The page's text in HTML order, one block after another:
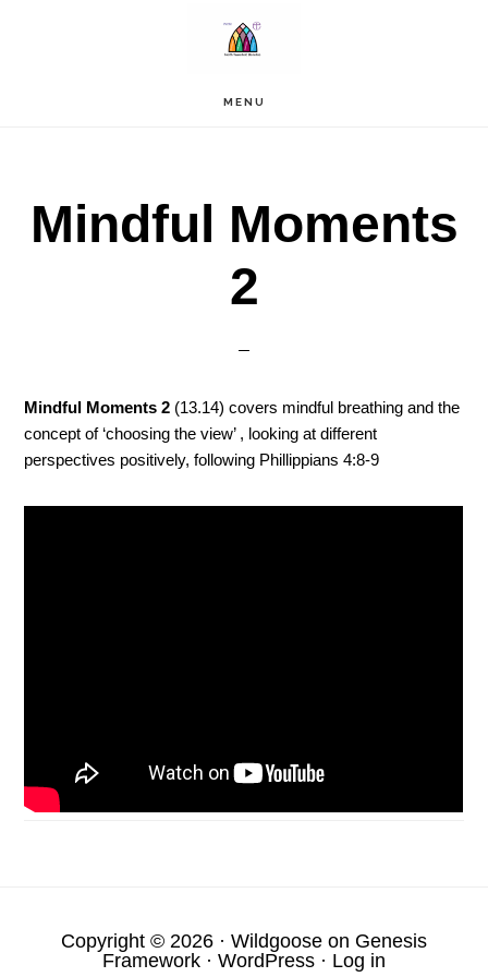
MENU
Mindful Moments
2
Mindful Moments 2 (13.14) covers mindful breathing and the
concept of ‘choosing the view’ , looking at different
perspectives positively, following Phillippians 4:8-9
Copyright © 2026 · Wildgoose on Genesis
Framework · WordPress · Log in